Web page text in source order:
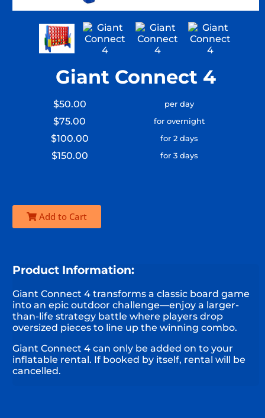
Giant Connect 4
$50.00 per day
$75.00 for overnight
$100.00 for 2 days
$150.00 for 3 days
Add to Cart
Product Information:
Giant Connect 4 transforms a classic board game
into an epic outdoor challenge—enjoy a larger-
than-life strategy battle where players drop
oversized pieces to line up the winning combo.
Giant Connect 4 can only be added on to your
inflatable rental. If booked by itself, rental will be
cancelled.